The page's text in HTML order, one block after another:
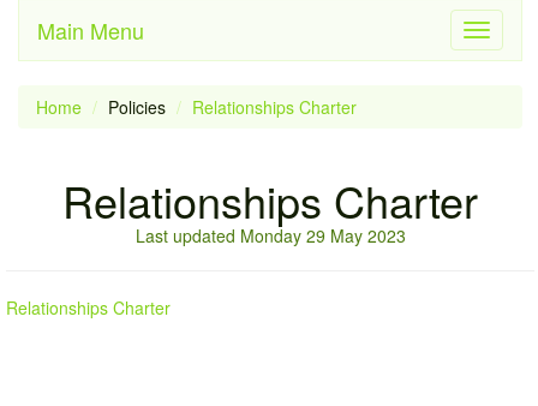
Toggle
Main Menu
Home Policies Relationships Charter
Relationships Charter
Last updated Monday 29 May 2023
Relationships Charter